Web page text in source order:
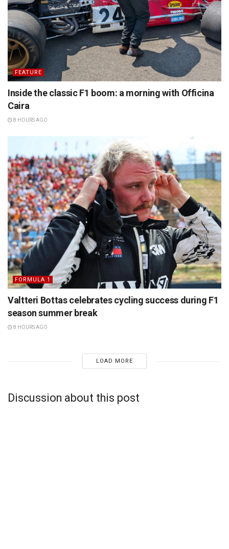
FEATURE
Inside the classic F1 boom: a morning with Officina
Caira
8 HOURS AGO
FORMULA 1
Valtteri Bottas celebrates cycling success during F1
season summer break
8 HOURS AGO
LOAD MORE
Discussion about this post